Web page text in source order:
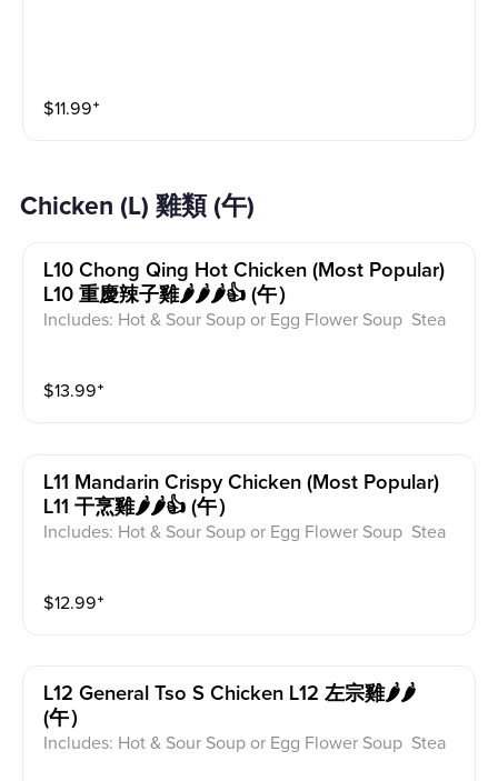
$11.99⁺
Chicken (L) 雞類 (午)
L10 Chong Qing Hot Chicken (most Popular)
L10 重慶辣子雞🌶️🌶️🌶️👍 (午）
Includes: Hot & Sour Soup or Egg Flower Soup Stea
$13.99⁺
L11 Mandarin Crispy Chicken (most Popular)
L11 干烹雞🌶️🌶️👍 (午）
Includes: Hot & Sour Soup or Egg Flower Soup Stea
$12.99⁺
L12 General Tso S Chicken L12 左宗雞🌶️🌶️
(午）
Includes: Hot & Sour Soup or Egg Flower Soup Stea